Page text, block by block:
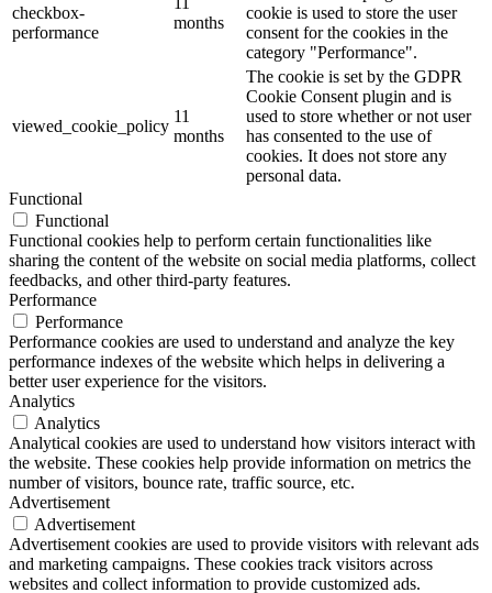
checkbox-
performance
months
cookie is used to store the user
consent for the cookies in the
category "Performance".
viewed_cookie_policy
11
months
The cookie is set by the GDPR
Cookie Consent plugin and is
used to store whether or not user
has consented to the use of
cookies. It does not store any
personal data.
Functional
Functional
Functional cookies help to perform certain functionalities like
sharing the content of the website on social media platforms, collect
feedbacks, and other third-party features.
Performance
Performance
Performance cookies are used to understand and analyze the key
performance indexes of the website which helps in delivering a
better user experience for the visitors.
Analytics
Analytics
Analytical cookies are used to understand how visitors interact with
the website. These cookies help provide information on metrics the
number of visitors, bounce rate, traffic source, etc.
Advertisement
Advertisement
Advertisement cookies are used to provide visitors with relevant ads
and marketing campaigns. These cookies track visitors across
websites and collect information to provide customized ads.